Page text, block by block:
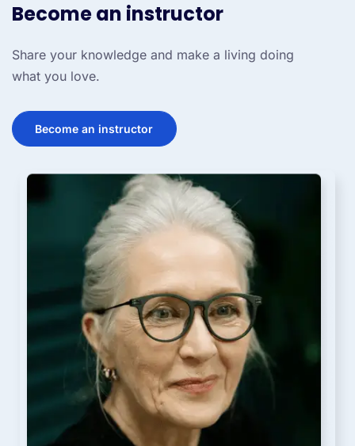
Become an instructor
Share your knowledge and make a living doing
what you love.
Become an instructor